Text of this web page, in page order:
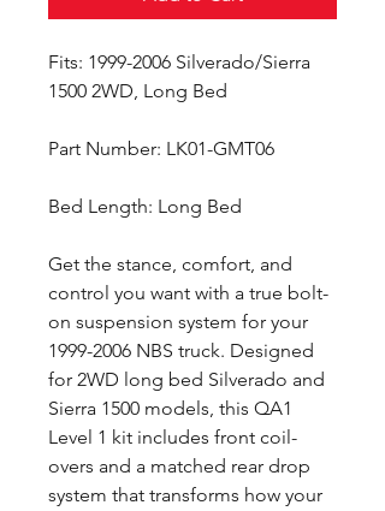
Fits: 1999-2006 Silverado/Sierra
1500 2WD, Long Bed
Part Number: LK01-GMT06
Bed Length: Long Bed
Get the stance, comfort, and
control you want with a true bolt-
on suspension system for your
1999-2006 NBS truck. Designed
for 2WD long bed Silverado and
Sierra 1500 models, this QA1
Level 1 kit includes front coil-
overs and a matched rear drop
system that transforms how your